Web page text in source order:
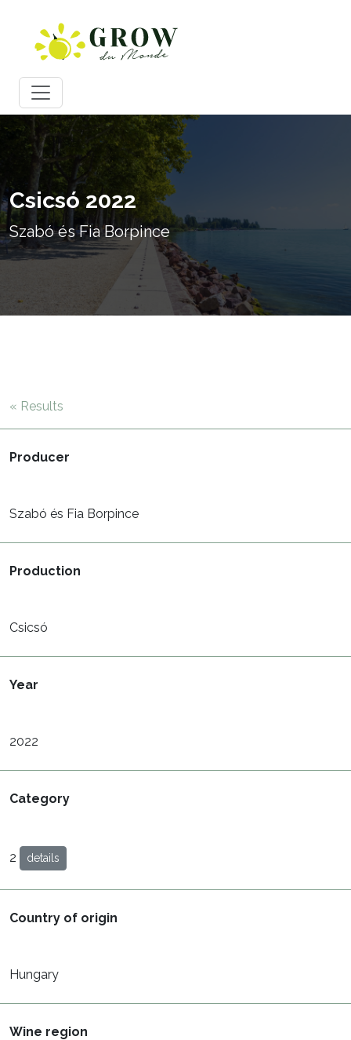
Csicsó 2022
Szabó és Fia Borpince
« Results
Producer
Szabó és Fia Borpince
Production
Csicsó
Year
2022
Category
2 details
Country of origin
Hungary
Wine region